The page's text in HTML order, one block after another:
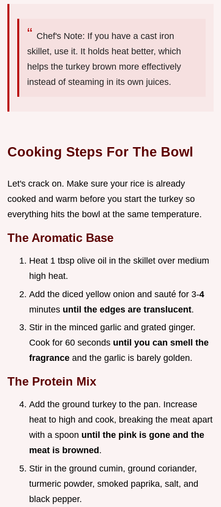
Chef's Note: If you have a cast iron
skillet, use it. It holds heat better, which
helps the turkey brown more effectively
instead of steaming in its own juices.
Cooking Steps For The Bowl
Let's crack on. Make sure your rice is already
cooked and warm before you start the turkey so
everything hits the bowl at the same temperature.
The Aromatic Base
Heat 1 tbsp olive oil in the skillet over medium
high heat.
Add the diced yellow onion and sauté for 3-4
minutes until the edges are translucent.
Stir in the minced garlic and grated ginger.
Cook for 60 seconds until you can smell the
fragrance and the garlic is barely golden.
The Protein Mix
Add the ground turkey to the pan. Increase
heat to high and cook, breaking the meat apart
with a spoon until the pink is gone and the
meat is browned .
Stir in the ground cumin, ground coriander,
turmeric powder, smoked paprika, salt, and
black pepper.